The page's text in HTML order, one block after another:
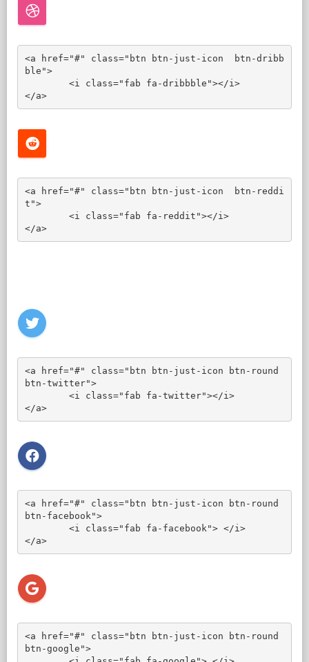
<a href="#" class="btn btn-just-icon  btn-dribb
ble">
</a>
<a href="#" class="btn btn-just-icon  btn-reddi
t">
</a>
<a href="#" class="btn btn-just-icon btn-round
btn-twitter">
</a>
<a href="#" class="btn btn-just-icon btn-round
btn-facebook">
</a>
<a href="#" class="btn btn-just-icon btn-round
btn-google">